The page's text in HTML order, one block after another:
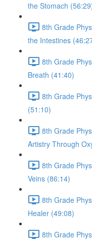
the Stomach
8th Grade
the Intestines
8th Grade
Breath (41:40)
8th Grade
(51:10)
8th Grade
Artistry Through
8th Grade
Veins (86:14)
8th Grade
Healer (49:08)
8th Grade